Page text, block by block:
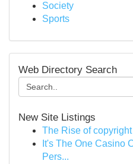
Society
Sports
Web Directory Search
New Site Listings
The Rise of
It's The One Casino
Pers...